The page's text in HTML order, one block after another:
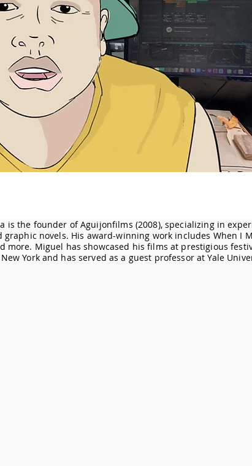
is the founder of Aguijonfilms (2008), specializing in
graphic novels. His award-winning work includes When I
more. Miguel has showcased his films at prestigious
York and has served as a guest professor at Yale